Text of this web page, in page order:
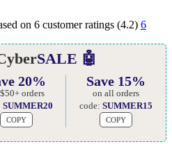
on 6 customer ratings (4.2) 6
SALE 🤖
20%
orders
SUMMER20
COPY
Save 15%
on all orders
code:SUMMER15
COPY